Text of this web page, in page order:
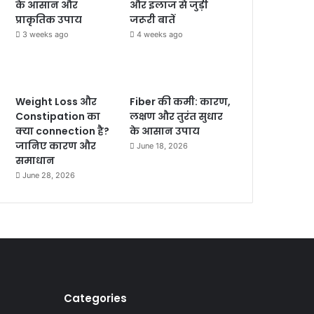
के आसान और
प्राकृतिक उपाय
3 weeks ago
और इलाज से जुड़ी
जरूरी बातें
4 weeks ago
Weight Loss और
Constipation का
क्या connection है?
जानिए कारण और
समाधान
June 28, 2026
Fiber की कमी: कारण,
लक्षण और तुरंत सुधार
के आसान उपाय
June 18, 2026
Categories